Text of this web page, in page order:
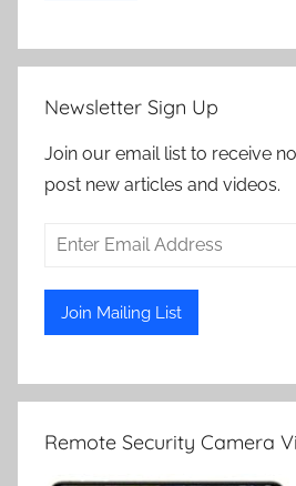
Newsletter Sign Up
Join our email list to receive
post new articles and videos.
Remote Security Camera